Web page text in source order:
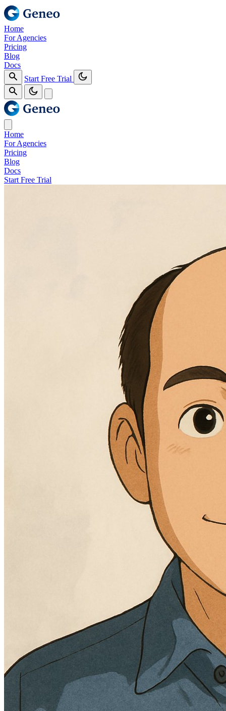
Home
For Agencies
Pricing
Blog
Docs
Start Free Trial
Home
For Agencies
Pricing
Blog
Docs
Start Free Trial